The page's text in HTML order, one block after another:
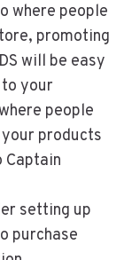
where people
promoting
will be easy
your
people
products
setting up
purchase